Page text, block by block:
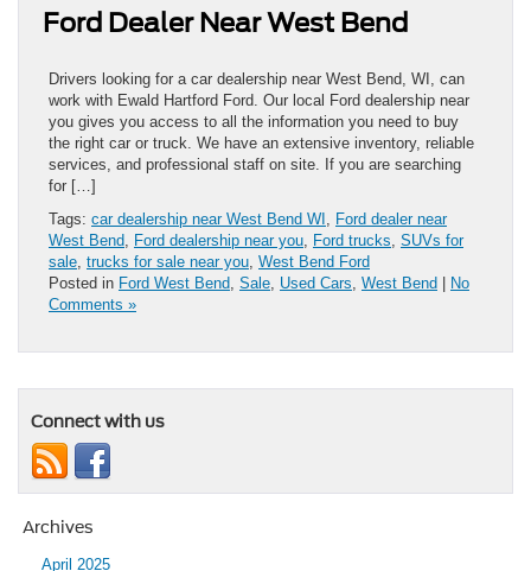
Ford Dealer Near West Bend
Drivers looking for a car dealership near West Bend, WI, can
work with Ewald Hartford Ford. Our local Ford dealership near
you gives you access to all the information you need to buy
the right car or truck. We have an extensive inventory, reliable
services, and professional staff on site. If you are searching
for […]
Tags: car dealership near West Bend WI
Ford dealer near
West Bend Ford dealership near you Ford trucks SUVs for
sale trucks for sale near you West Bend Ford
Posted in Ford West Bend Sale Used Cars West Bend | No
Comments »
Connect with us
Archives
April 2025